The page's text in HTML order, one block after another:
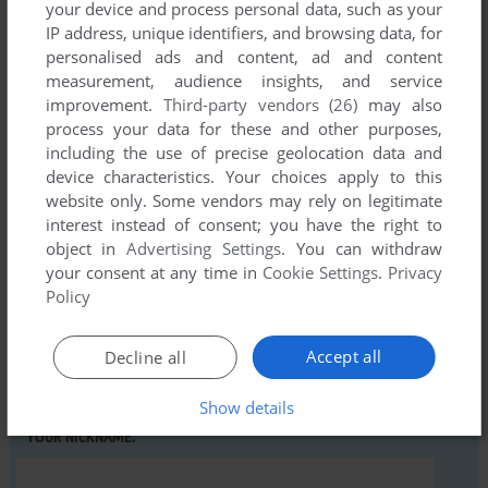
Comments and reviews
There is no comment nor review for this game at the moment.
Write a comment
Share your gamer memories, help others to run the game or
comment anything you'd like. If you have trouble to run
Danger Mouse In Making Whoopee (Amstrad CPC), read the
YOUR NICKNAME:
your device and process personal data, such as your
IP address, unique identifiers, and browsing data, for
personalised ads and content, ad and content
measurement, audience insights, and service
improvement. Third-party vendors (26) may also
process your data for these and other purposes,
including the use of precise geolocation data and
device characteristics. Your choices apply to this
website only. Some vendors may rely on legitimate
interest instead of consent; you have the right to
object inAdvertising Settings. You can withdraw
your consent at any time in Cookie Settings. Privacy
Policy
Accept all
Decline all
Show details